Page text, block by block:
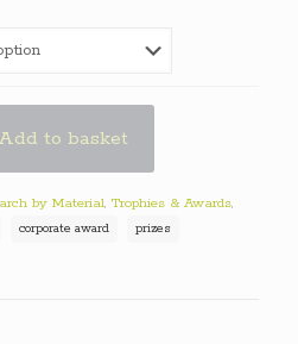
Add to basket
by Material, Trophies & Awards,
corporate award
prizes